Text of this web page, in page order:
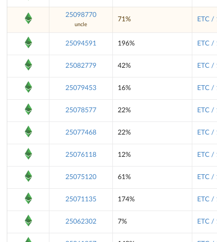
25098770
uncle
71% ETC /
25094591 196% ETC /
25082779 42% ETC /
25079453 16% ETC /
25078577 22% ETC /
25077468 22% ETC /
25076118 12% ETC /
25075120 61% ETC /
25071135 174% ETC /
25062302 7% ETC /